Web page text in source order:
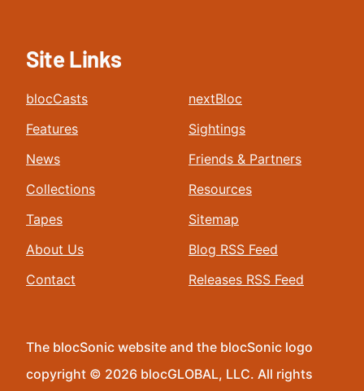
Site Links
blocCasts
Features
News
Collections
Tapes
About Us
Contact
nextBloc
Sightings
Friends & Partners
Resources
Sitemap
Blog RSS Feed
Releases RSS Feed
The blocSonic website and the blocSonic logo
copyright © 2026 blocGLOBAL, LLC. All rights